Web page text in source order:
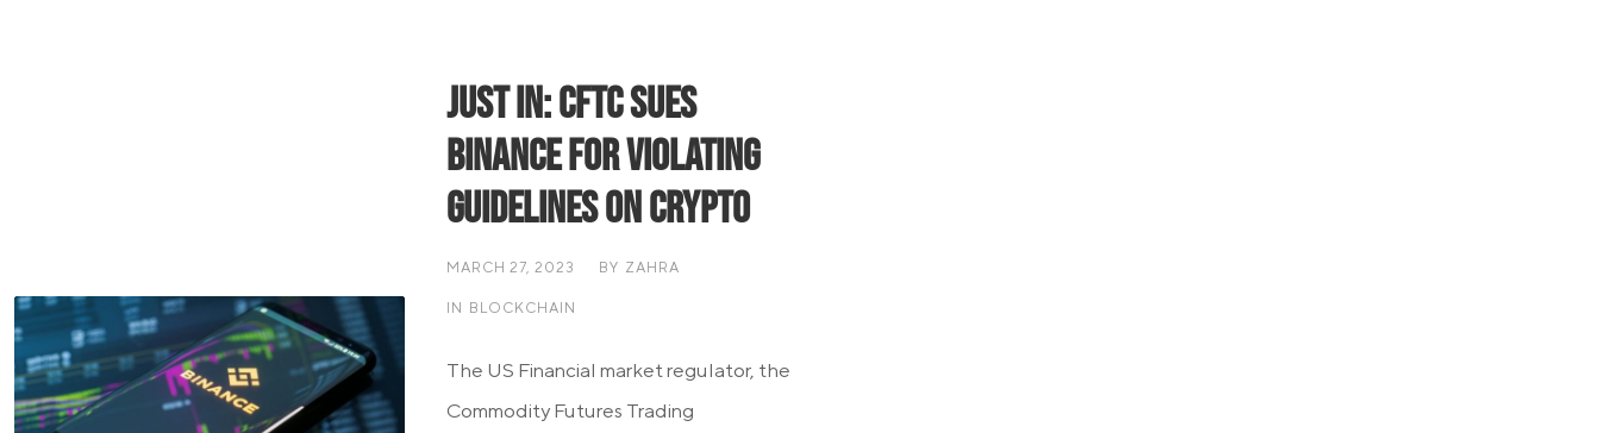
JUST IN: CFTC Sues
Binance For Violating
Guidelines On Crypto
MARCH 27, 2023 BY ZAHRA
IN BLOCKCHAIN
The US Financial market regulator, the
Commodity Futures Trading